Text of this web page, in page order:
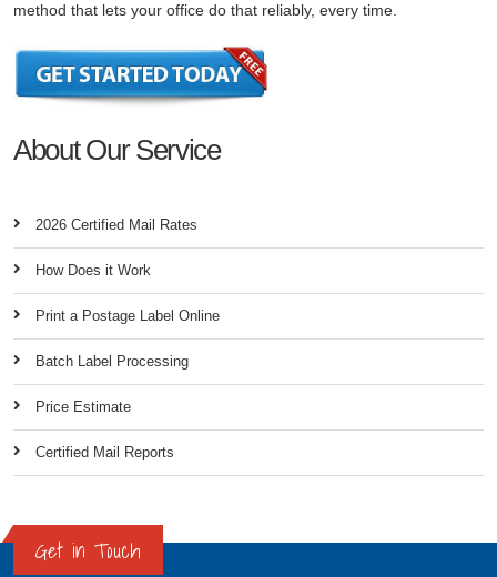
method that lets your office do that reliably, every time.
About Our Service
2026 Certified Mail Rates
How Does it Work
Print a Postage Label Online
Batch Label Processing
Price Estimate
Certified Mail Reports
Get in Touch